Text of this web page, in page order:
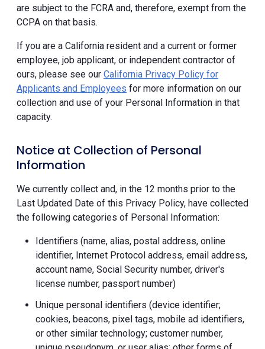
are subject to the FCRA and, therefore, exempt from the
CCPA on that basis.
If you are a California resident and a current or former
employee, job applicant, or independent contractor of
ours, please see our California Privacy Policy for
Applicants and Employees for more information on our
collection and use of your Personal Information in that
capacity.
Notice at Collection of Personal
Information
We currently collect and, in the 12 months prior to the
Last Updated Date of this Privacy Policy, have collected
the following categories of Personal Information:
Identifiers (name, alias, postal address, online
identifier, Internet Protocol address, email address,
account name, Social Security number, driver's
license number, passport number)
Unique personal identifiers (device identifier;
cookies, beacons, pixel tags, mobile ad identifiers,
or other similar technology; customer number,